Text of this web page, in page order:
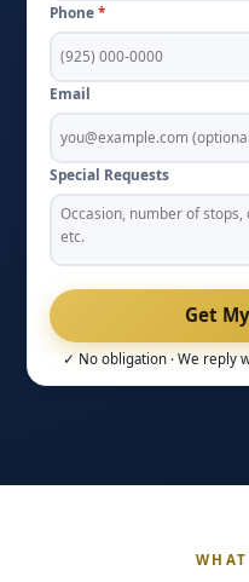
Phone*
Email
Special Requests
✓ No obligation · We reply